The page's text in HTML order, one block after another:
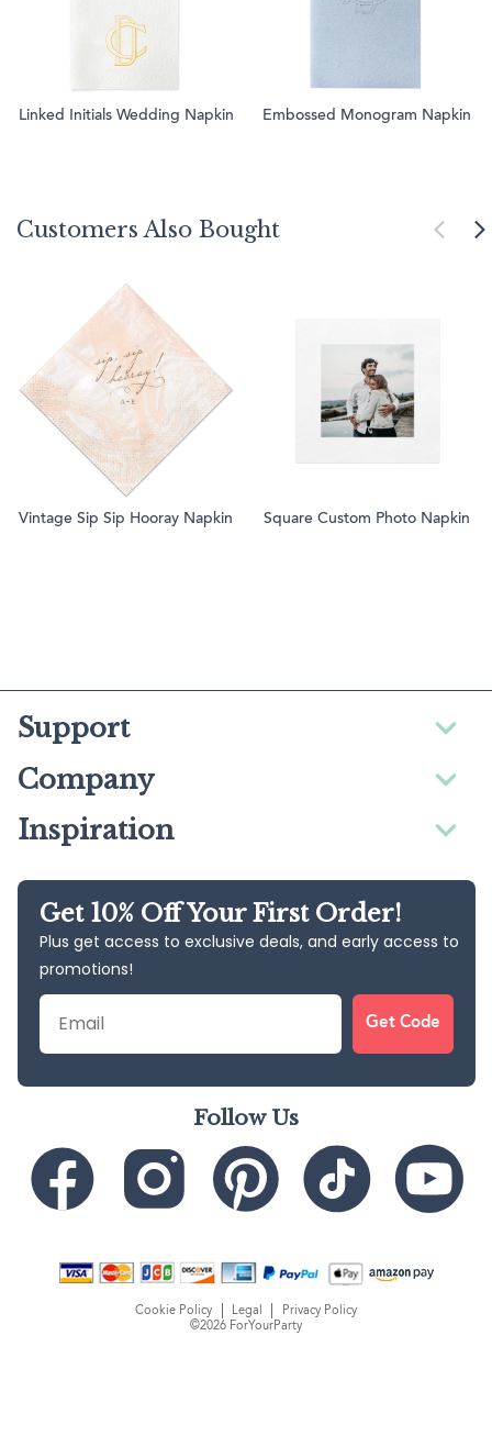
Linked Initials Wedding Napkin Embossed Monogram Napkin
Customers Also Bought
Vintage Sip Sip Hooray Napkin Square Custom Photo Napkin
Support
Company
Inspiration
Get 10% Off Your First Order!
Plus get access to exclusive deals, and early access to
promotions!
Email
Get Code
Follow Us
©2026 ForYourParty
Cookie Policy Legal Privacy Policy